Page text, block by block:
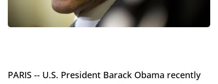
PARIS -- U.S. President Barack Obama recently